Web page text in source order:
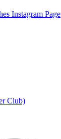
Instagram Page
Club)